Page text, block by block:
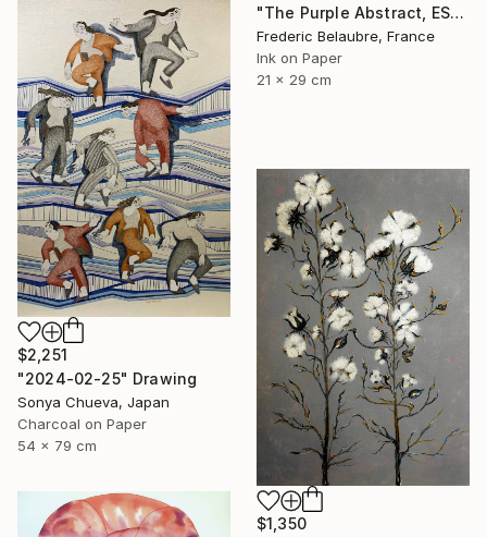
"The Purple Abstract, ESA4" Drawing
Frederic Belaubre, France
Ink on Paper
21 x 29 cm
$2,251
"2024-02-25" Drawing
Sonya Chueva, Japan
Charcoal on Paper
54 x 79 cm
$1,350